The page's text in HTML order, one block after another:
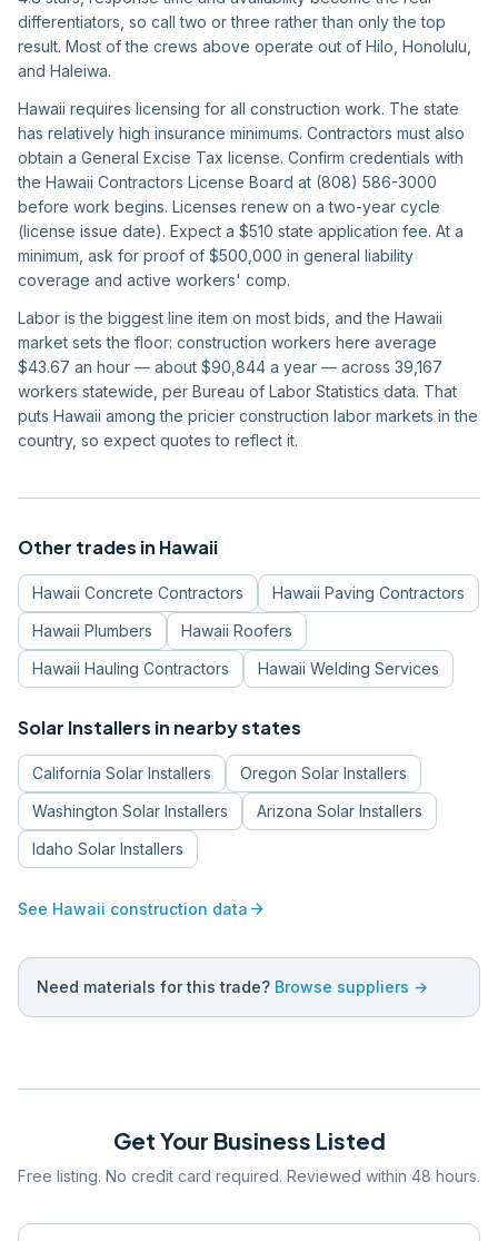
differentiators, so call two or three rather than only the top
result. Most of the crews above operate out of Hilo, Honolulu,
and Haleiwa.
Hawaii requires licensing for all construction work. The state
has relatively high insurance minimums. Contractors must also
obtain a General Excise Tax license. Confirm credentials with
the Hawaii Contractors License Board at (808) 586-3000
before work begins. Licenses renew on a two-year cycle
(license issue date). Expect a $510 state application fee. At a
minimum, ask for proof of $500,000 in general liability
coverage and active workers' comp.
Labor is the biggest line item on most bids, and the Hawaii
market sets the floor: construction workers here average
$43.67 an hour — about $90,844 a year — across 39,167
workers statewide, per Bureau of Labor Statistics data. That
puts Hawaii among the pricier construction labor markets in the
country, so expect quotes to reflect it.
Other trades in Hawaii
Hawaii Concrete Contractors Hawaii Paving Contractors
Hawaii Plumbers Hawaii Roofers
Hawaii Hauling Contractors Hawaii Welding Services
Solar Installers in nearby states
California Solar Installers Oregon Solar Installers
Washington Solar Installers Arizona Solar Installers
Idaho Solar Installers
See Hawaii construction data arrow_forward
Need materials for this trade? Browse suppliers →
Get Your Business Listed
Free listing. No credit card required. Reviewed within 48 hours.